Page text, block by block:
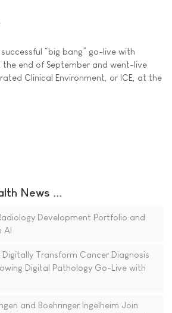
“big bang” go-live with
the end of September and went-live
Clinical Environment, or ICE, at the
News ...
Development Portfolio and
AI
Transform Cancer Diagnosis
Digital Pathology Go-Live with
and Boehringer Ingelheim Join